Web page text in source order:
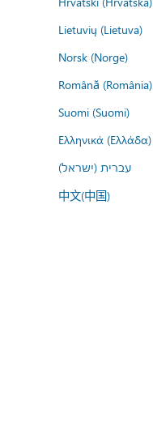
Lietuvių (Lietuva)
Norsk (Norge)
Română (România)
Suomi (Suomi)
Ελληνικά (Ελλάδα)
עברית (ישראל)
中文(中国)